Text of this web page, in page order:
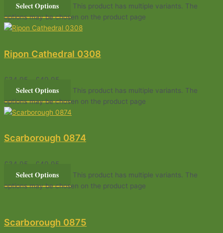
Select Options
This product has multiple variants. The
options may be chosen on the product page
Ripon Cathedral 0308
£ 34.95 £ 49.95
Select Options
This product has multiple variants. The
options may be chosen on the product page
Scarborough 0874
£ 34.95 £ 49.95
Select Options
This product has multiple variants. The
options may be chosen on the product page
Scarborough 0875